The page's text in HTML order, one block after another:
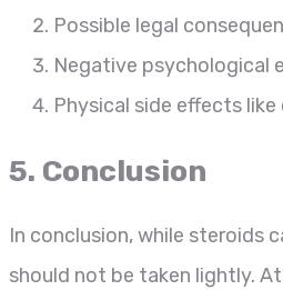
Possible legal
Negative psychological
Physical side effects
5. Conclusion
In conclusion, while steroids
should not be taken lightly.